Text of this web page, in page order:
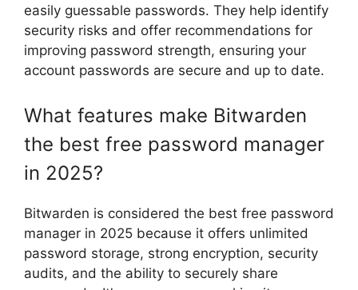
easily guessable passwords. They help identify
security risks and offer recommendations for
improving password strength, ensuring your
account passwords are secure and up to date.
What features make Bitwarden
the best free password manager
in 2025?
Bitwarden is considered the best free password
manager in 2025 because it offers unlimited
password storage, strong encryption, security
audits, and the ability to securely share